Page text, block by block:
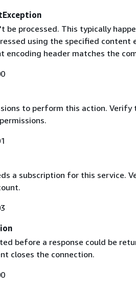
be processed. This typically
using the specified content
encoding header matches the
to perform this action. Verify
a subscription for this service.
before a response could be
closes the connection.